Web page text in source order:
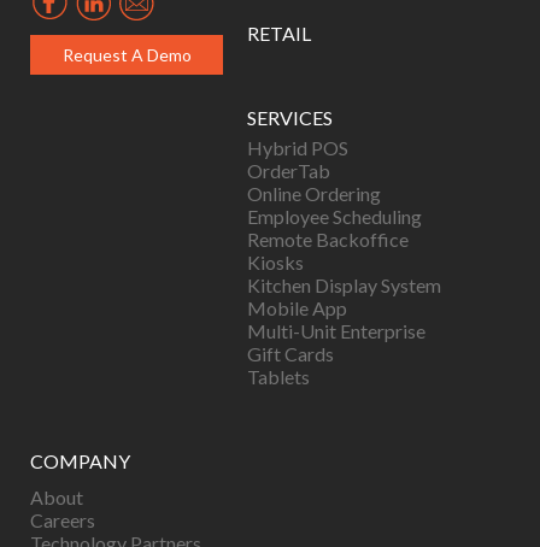
Request A Demo
RETAIL
SERVICES
Hybrid POS
OrderTab
Online Ordering
Employee Scheduling
Remote Backoffice
Kiosks
Kitchen Display System
Mobile App
Multi-Unit Enterprise
Gift Cards
Tablets
COMPANY
About
Careers